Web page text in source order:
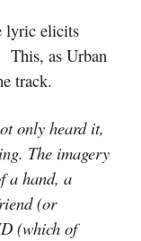
lyric elicits
This, as Urban
track.
only heard it,
The imagery
a hand, a
(or
(which of